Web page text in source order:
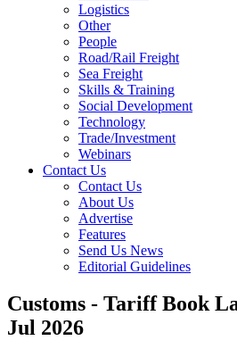
Logistics
Other
People
Road/Rail Freight
Sea Freight
Skills & Training
Social Development
Technology
Trade/Investment
Webinars
Contact Us
Contact Us
About Us
Advertise
Features
Send Us News
Editorial Guidelines
Customs - Tariff Book
Jul 2026